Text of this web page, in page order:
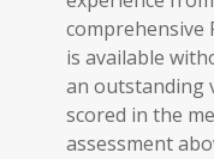
comprehensive
is available
an outstanding
scored in the
assessment